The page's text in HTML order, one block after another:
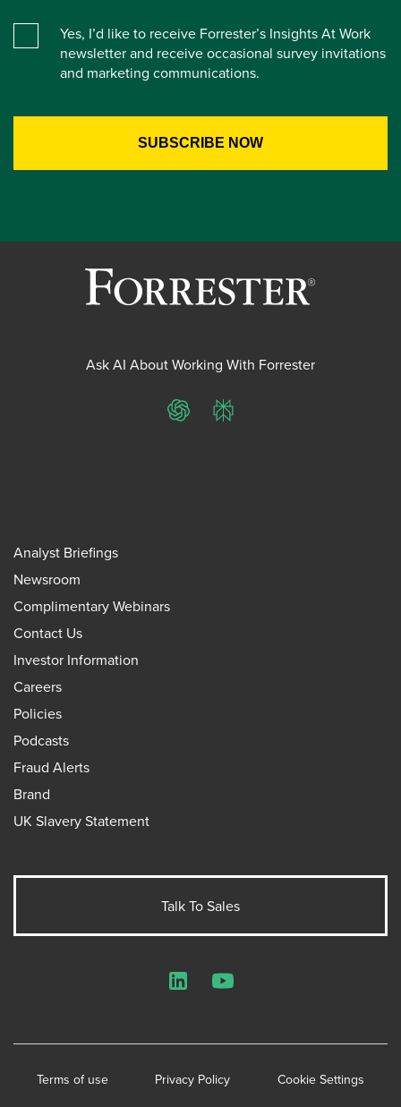
Yes, I’d like to receive Forrester’s Insights At Work
newsletter and receive occasional survey invitations
and marketing communications.
Ask AI About Working With Forrester
ChatGPTPerplexity
Analyst Briefings
Newsroom
Complimentary Webinars
Contact Us
Investor Information
Careers
Policies
Podcasts
Fraud Alerts
Brand
UK Slavery Statement
Talk To Sales
Terms of use Privacy Policy Cookie Settings
LinkedInYouTube